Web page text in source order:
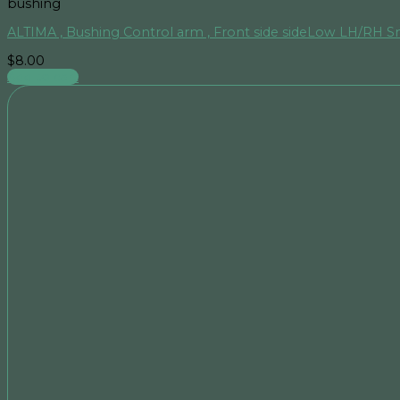
bushing
ALTIMA , Bushing Control arm , Front side sideLow LH/RH
$8.00
Add to cart